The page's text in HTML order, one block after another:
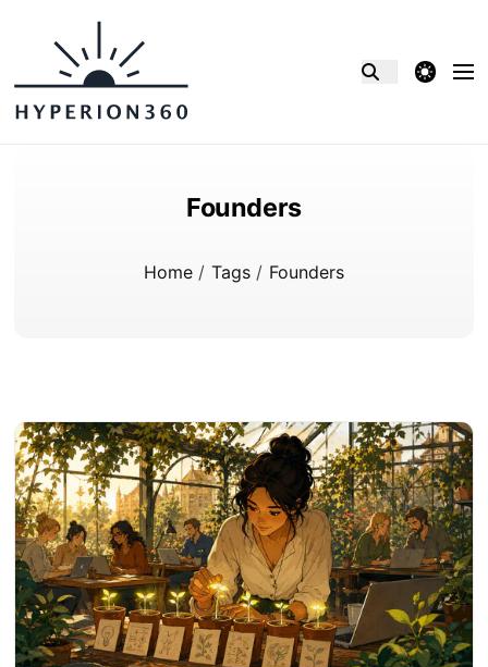
theme switcher
Founders
Home / Tags / Founders